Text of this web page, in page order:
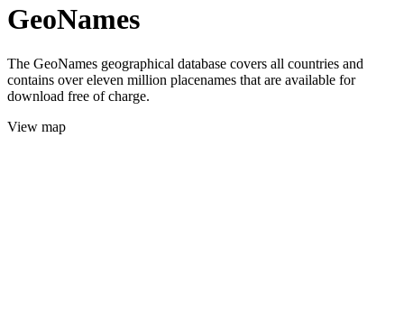
GeoNames
The GeoNames geographical database covers all countries and
contains over eleven million placenames that are available for
download free of charge.
View map